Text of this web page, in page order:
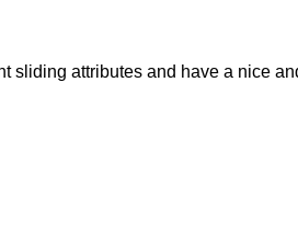
attributes and have a nice